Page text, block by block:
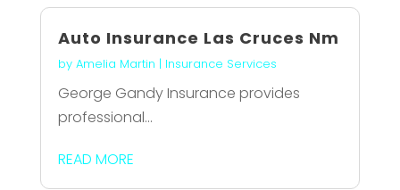
Auto Insurance Las Cruces Nm
by Amelia Martin | Insurance Services
George Gandy Insurance provides
professional...
READ MORE